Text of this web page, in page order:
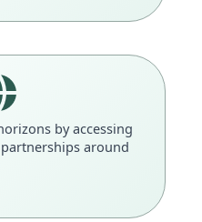
by accessing
around